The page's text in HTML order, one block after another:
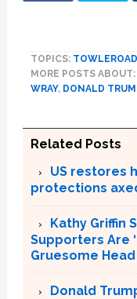
TOPICS: TOWLEROAD
MORE POSTS ABOUT:
WRAY, DONALD
Related Posts
US restores
protections
Kathy Griffin
Supporters Are
Gruesome
Donald